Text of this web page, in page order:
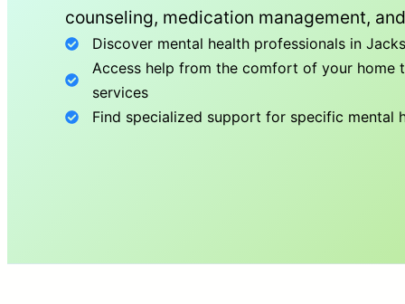
counseling, medication management,
Discover mental health professionals in
Access help from the comfort of your home
services
Find specialized support for specific mental